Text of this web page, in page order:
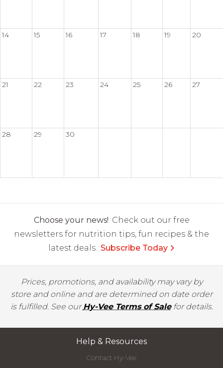
14 15 16 17 18 19 20
21 22 23 24 25 26 27
28 29 30
Choose your news! Check out our free
newsletters for nutrition tips, fun recipes & the
latest deals. Subscribe Today
Prices, promotions, and availability may vary by
store and online and are determined on date order
is fulfilled. See ourHy-Vee Terms of Salefor details.
Help & Resources
Contact Hy-Vee